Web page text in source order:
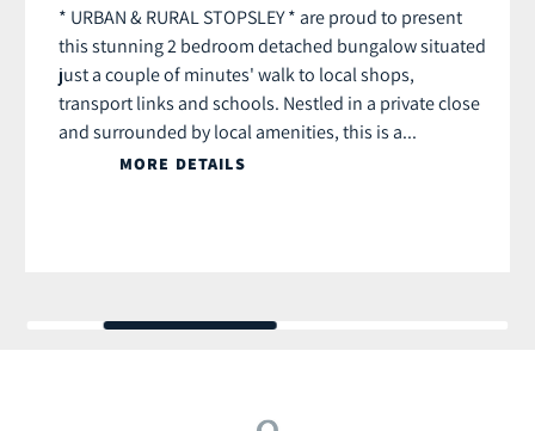
* URBAN & RURAL STOPSLEY * are proud to present
this stunning 2 bedroom detached bungalow situated
just a couple of minutes' walk to local shops,
transport links and schools. Nestled in a private close
and surrounded by local amenities, this is a...
MORE DETAILS